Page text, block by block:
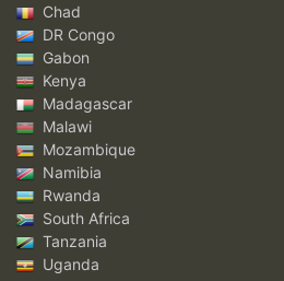
Chad
DR Congo
Gabon
Kenya
Madagascar
Malawi
Mozambique
Namibia
Rwanda
South Africa
Tanzania
Uganda